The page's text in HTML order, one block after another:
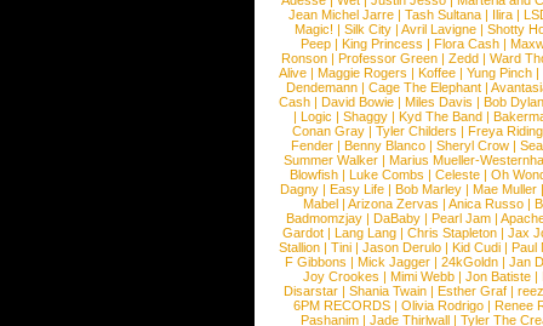
Jean Michel Jarre |Tash Sultana | Ilira |
Magic! | Silk City | Avril Lavigne | Shotty
Peep |King Princess |Flora Cash |
Ronson |Professor Green |Zedd |Ward
Alive |Maggie Rogers |Koffee |Yung Pinch |
Dendemann |Cage The Elephant |
Cash | David Bowie | Miles Davis | Bob Dylan
|Logic |Shaggy |Kyd The Band |
Conan Gray |Tyler Childers |Freya
Fender |Benny Blanco |Sheryl Crow |
Summer Walker |Marius Mueller-
Blowfish | Luke Combs | Celeste | Oh
Dagny |Easy Life |Bob Marley |Mae Muller
Mabel |Arizona Zervas |Anica Russo |
Badmomzjay |DaBaby |Pearl Jam |
Gardot | Lang Lang | Chris Stapleton | Jax
Stallion |Tini |Jason Derulo |Kid Cudi |Paul
F Gibbons | Mick Jagger | 24kGoldn | Jan
Joy Crookes | Mimi Webb | Jon Batiste |
Disarstar | Shania Twain | Esther Graf |
6PM RECORDS | Olivia Rodrigo | Renee
Pashanim |Jade Thirlwall |Tyler The